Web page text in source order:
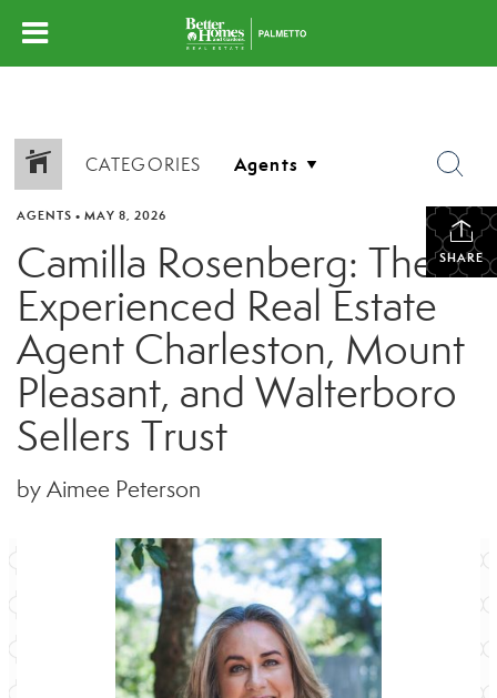
CATEGORIES
SHARE
AGENTS • MAY 8, 2026
Camilla Rosenberg: The
Experienced Real Estate
Agent Charleston, Mount
Pleasant, and Walterboro
Sellers Trust
by Aimee Peterson